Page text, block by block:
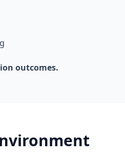
outcomes.